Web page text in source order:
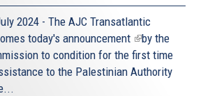
2024 - The AJC Transatlantic
today's announcement (link
is
external)
by the
to condition for the first time
to the Palestinian Authority